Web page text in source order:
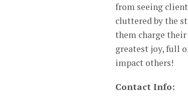
from seeing
cluttered by the
them charge
greatest joy, full
impact others!
Contact Info: